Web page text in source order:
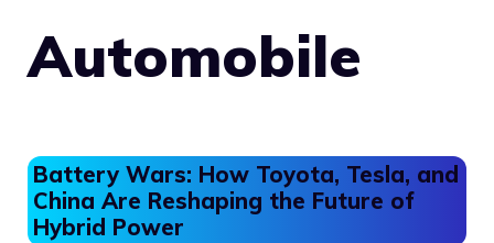
Automobile
Battery Wars: How Toyota, Tesla, and
China Are Reshaping the Future of
Hybrid Power